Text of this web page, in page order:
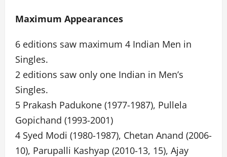
Maximum Appearances
6 editions saw maximum 4 Indian Men in
Singles.
2 editions saw only one Indian in Men’s
Singles.
5 Prakash Padukone (1977-1987), Pullela
Gopichand (1993-2001)
4 Syed Modi (1980-1987), Chetan Anand (2006-
10), Parupalli Kashyap (2010-13, 15), Ajay